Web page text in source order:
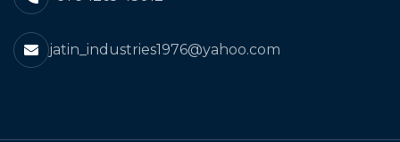
jatin_industries1976@yahoo.com